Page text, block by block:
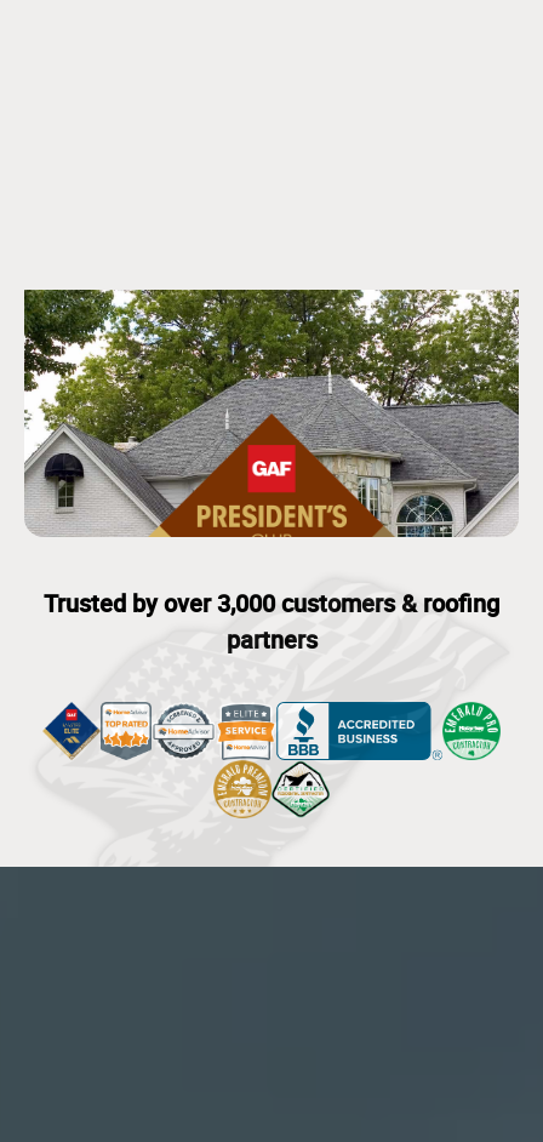
Trusted by over 3,000 customers & roofing
partners